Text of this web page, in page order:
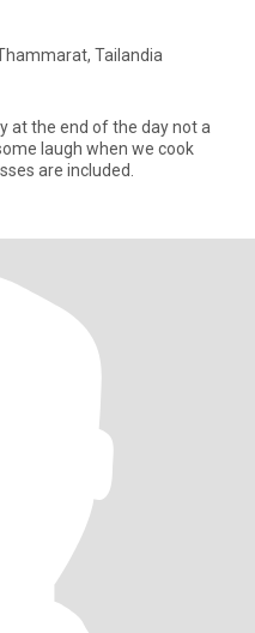
Tailandia
at the end of the day not a
laugh when we cook
are included.